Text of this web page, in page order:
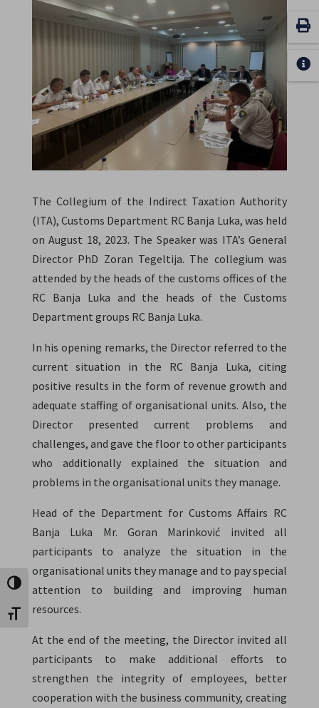
Toggle High Contrast
Toggle Font size
The Collegium of the Indirect Taxation Authority
(ITA), Customs Department RC Banja Luka, was held
on August 18, 2023. The Speaker was ITA’s General
Director PhD Zoran Tegeltija. The collegium was
attended by the heads of the customs offices of the
RC Banja Luka and the heads of the Customs
Department groups RC Banja Luka.
In his opening remarks, the Director referred to the
current situation in the RC Banja Luka, citing
positive results in the form of revenue growth and
adequate staffing of organisational units. Also, the
Director presented current problems and
challenges, and gave the floor to other participants
who additionally explained the situation and
problems in the organisational units they manage.
Head of the Department for Customs Affairs RC
Banja Luka Mr. Goran Marinković invited all
participants to analyze the situation in the
organisational units they manage and to pay special
attention to building and improving human
resources.
At the end of the meeting, the Director invited all
participants to make additional efforts to
strengthen the integrity of employees, better
cooperation with the business community, creating